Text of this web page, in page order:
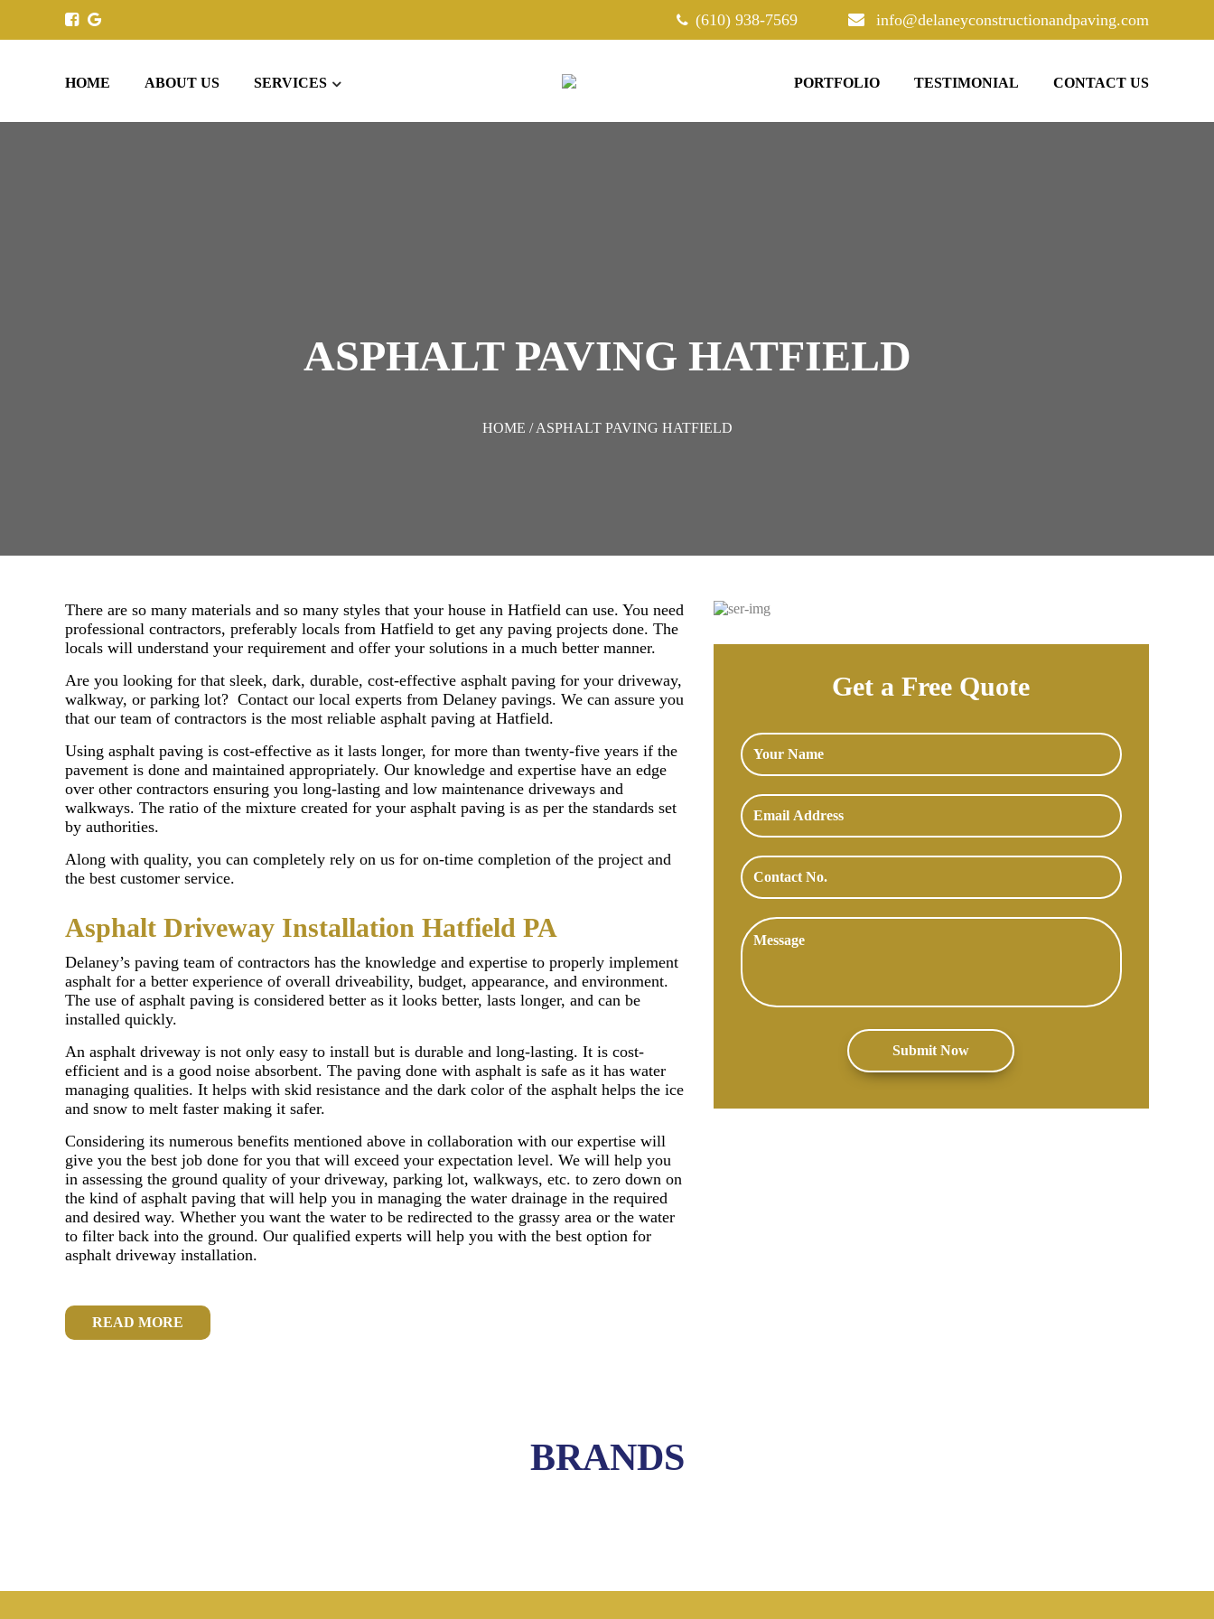
(610) 938-7569 info@delaneyconstructionandpaving.com
HOME ABOUT US SERVICES PORTFOLIO TESTIMONIAL CONTACT US
ASPHALT PAVING HATFIELD
HOME / ASPHALT PAVING HATFIELD
There are so many materials and so many styles that your house in Hatfield can use. You need
professional contractors, preferably locals from Hatfield to get any paving projects done. The
locals will understand your requirement and offer your solutions in a much better manner.
Are you looking for that sleek, dark, durable, cost-effective asphalt paving for your driveway,
walkway, or parking lot? Contact our local experts from Delaney pavings. We can assure you
that our team of contractors is the most reliable asphalt paving at Hatfield.
Using asphalt paving is cost-effective as it lasts longer, for more than twenty-five years if the
pavement is done and maintained appropriately. Our knowledge and expertise have an edge
over other contractors ensuring you long-lasting and low maintenance driveways and
walkways. The ratio of the mixture created for your asphalt paving is as per the standards set
by authorities.
Along with quality, you can completely rely on us for on-time completion of the project and
the best customer service.
Asphalt Driveway Installation Hatfield PA
Delaney’s paving team of contractors has the knowledge and expertise to properly implement
asphalt for a better experience of overall driveability, budget, appearance, and environment.
The use of asphalt paving is considered better as it looks better, lasts longer, and can be
installed quickly.
An asphalt driveway is not only easy to install but is durable and long-lasting. It is cost-
efficient and is a good noise absorbent. The paving done with asphalt is safe as it has water
managing qualities. It helps with skid resistance and the dark color of the asphalt helps the ice
and snow to melt faster making it safer.
Considering its numerous benefits mentioned above in collaboration with our expertise will
give you the best job done for you that will exceed your expectation level. We will help you
in assessing the ground quality of your driveway, parking lot, walkways, etc. to zero down on
the kind of asphalt paving that will help you in managing the water drainage in the required
and desired way. Whether you want the water to be redirected to the grassy area or the water
to filter back into the ground. Our qualified experts will help you with the best option for
asphalt driveway installation.
READ MORE
Get a Free Quote
BRANDS